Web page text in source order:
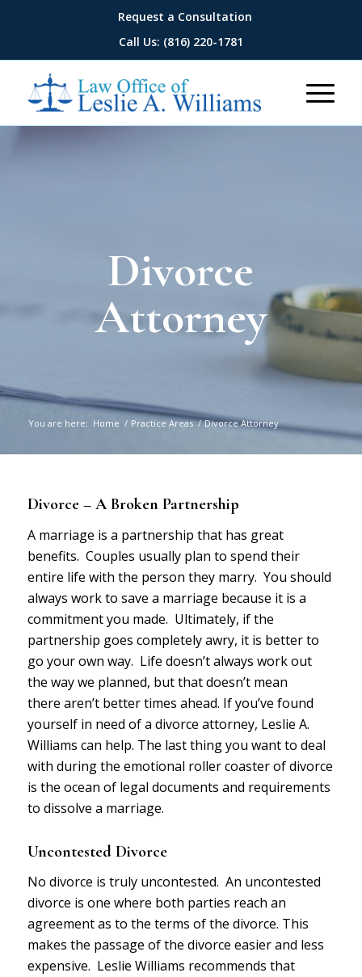
Request a Consultation
Call Us: (816) 220-1781
Divorce
Attorney
You are here: Home / Practice Areas / Divorce Attorney
Divorce – A Broken Partnership
A marriage is a partnership that has great
benefits. Couples usually plan to spend their
entire life with the person they marry. You should
always work to save a marriage because it is a
commitment you made. Ultimately, if the
partnership goes completely awry, it is better to
go your own way. Life doesn’t always work out
the way we planned, but that doesn’t mean
there aren’t better times ahead. If you’ve found
yourself in need of a divorce attorney, Leslie A.
Williams can help. The last thing you want to deal
with during the emotional roller coaster of divorce
is the ocean of legal documents and requirements
to dissolve a marriage.
Uncontested Divorce
No divorce is truly uncontested. An uncontested
divorce is one where both parties reach an
agreement as to the terms of the divorce. This
makes the passage of the divorce easier and less
expensive. Leslie Williams recommends that